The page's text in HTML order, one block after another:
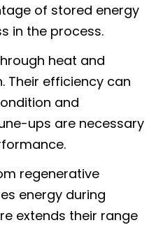
of stored energy
in the process.
heat and
Their efficiency can
and
ups are necessary
regenerative
energy during
extends their range